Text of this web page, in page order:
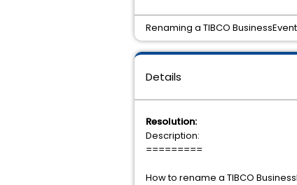
Details
Resolution:
Description:
=========
How to rename a TIBCO
Renaming a TIBCO